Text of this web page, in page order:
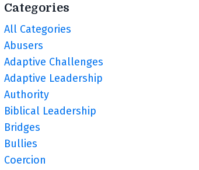
Categories
All Categories
Abusers
Adaptive Challenges
Adaptive Leadership
Authority
Biblical Leadership
Bridges
Bullies
Coercion